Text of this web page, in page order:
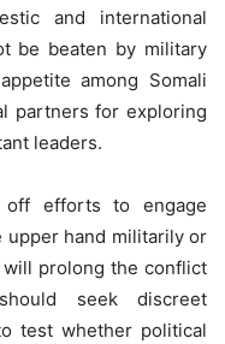
and international
be beaten by military
among Somali
partners for exploring
leaders.
off efforts to engage
upper hand militarily or
prolong the conflict
seek discreet
test whether political